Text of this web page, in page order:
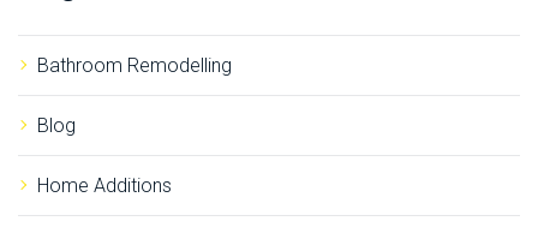
f
o
:
Bathroom Remodelling
Blog
Home Additions